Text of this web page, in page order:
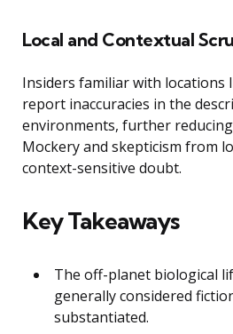
Local and Contextual
Insiders familiar with locations
report inaccuracies in the
environments, further
Mockery and skepticism from
context-sensitive doubt.
Key Takeaways
The off-planet biological
generally considered
substantiated.